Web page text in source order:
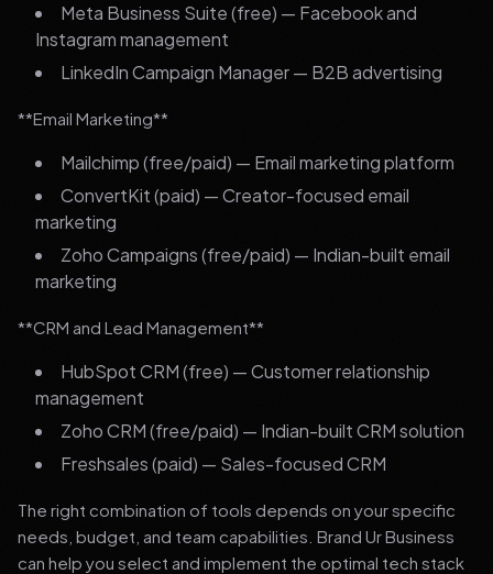
Meta Business Suite (free) — Facebook and
Instagram management
LinkedIn Campaign Manager — B2B advertising
**Email Marketing**
Mailchimp (free/paid) — Email marketing platform
ConvertKit (paid) — Creator-focused email
marketing
Zoho Campaigns (free/paid) — Indian-built email
marketing
**CRM and Lead Management**
HubSpot CRM (free) — Customer relationship
management
Zoho CRM (free/paid) — Indian-built CRM solution
Freshsales (paid) — Sales-focused CRM
The right combination of tools depends on your specific
needs, budget, and team capabilities. Brand Ur Business
can help you select and implement the optimal tech stack